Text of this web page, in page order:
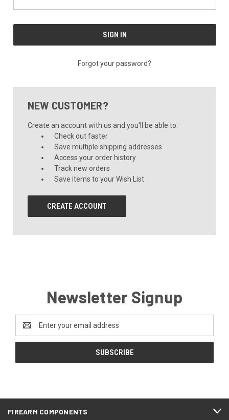
Forgot your password?
NEW CUSTOMER?
Create an account with us and you'll be able to:
Check out faster
Save multiple shipping addresses
Access your order history
Track new orders
Save items to your Wish List
CREATE ACCOUNT
Newsletter Signup
Address
FIREARM COMPONENTS